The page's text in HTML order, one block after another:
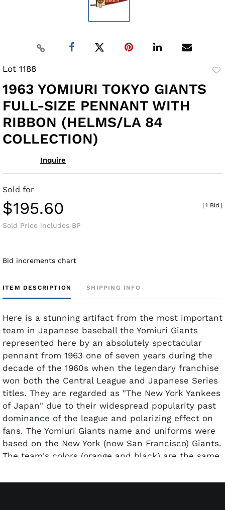
Lot 1188
1963 YOMIURI TOKYO GIANTS
FULL-SIZE PENNANT WITH
RIBBON (HELMS/LA 84
COLLECTION)
Inquire
Sold for
$195.60
Sold Price includes BP
[1 Bid ]
Bid increments chart
ITEM DESCRIPTION SHIPPING INFO
Here is a stunning artifact from the most important
team in Japanese baseball the Yomiuri Giants
represented here by an absolutely spectacular
pennant from 1963 one of seven years during the
decade of the 1960s when the legendary franchise
won both the Central League and Japanese Series
titles. They are regarded as "The New York Yankees
of Japan" due to their widespread popularity past
dominance of the league and polarizing effect on
fans. The Yomiuri Giants name and uniforms were
based on the New York (now San Francisco) Giants.
The team's colors (orange and black) are the same
in New York and San Francisco). With that sterling